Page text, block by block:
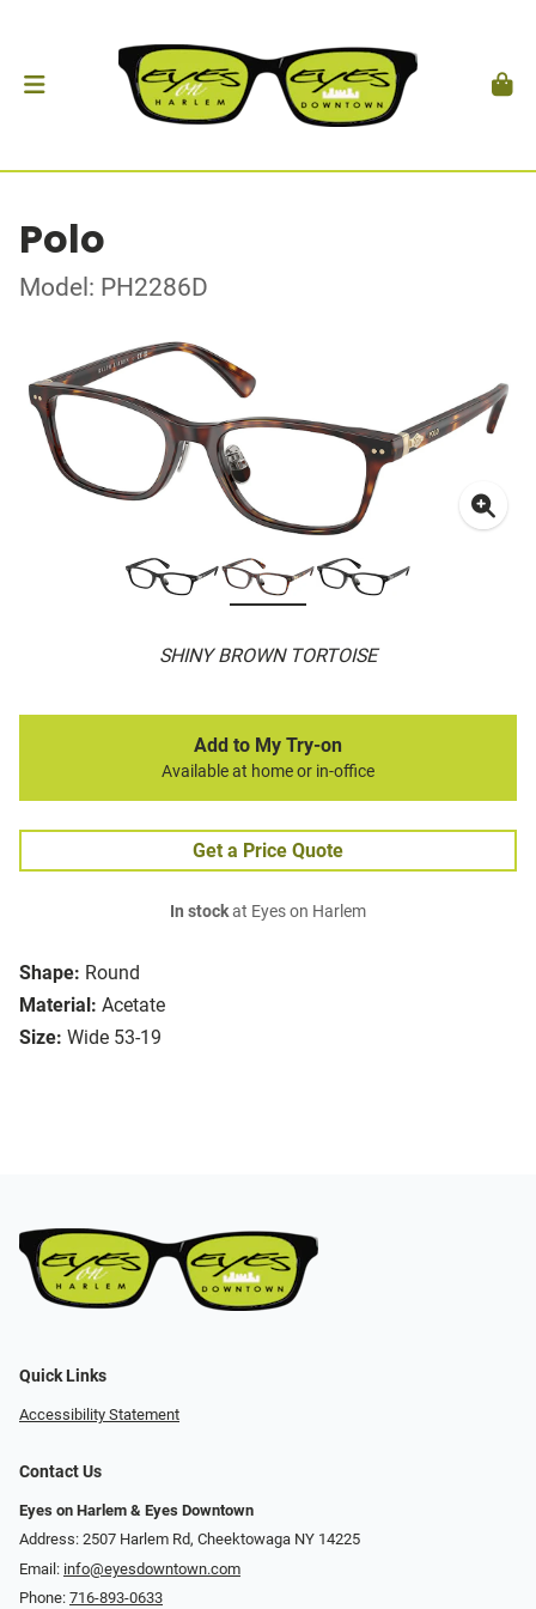
Polo
Model: PH2286D
SHINY BROWN TORTOISE
Shape: Round
Material: Acetate
Size: Wide 53-19
Add to My Try-on
Available at home or in-office
Get a Price Quote
In stockat Eyes on Harlem
Quick Links
Accessibility Statement
Contact Us
Eyes on Harlem & Eyes Downtown
Address: 2507 Harlem Rd, Cheektowaga NY 14225
Email: info@eyesdowntown.com
Phone: 716-893-0633